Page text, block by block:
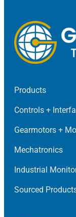
Products
Controls +
Gearmotors +
Mechatronics
Industrial
Sourced